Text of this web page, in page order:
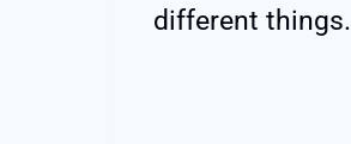
different things.